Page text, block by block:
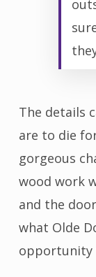
The details
are to die
gorgeous
wood work
and the
what Olde
opportunity